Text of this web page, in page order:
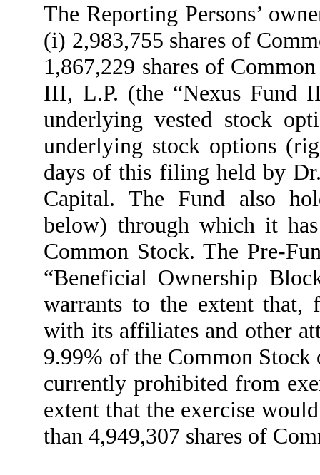
The Reporting Persons’
(i) 2,983,755 shares of
1,867,229 shares of
III, L.P. (the “Nexus Fund
underlying vested stock
underlying stock options
days of this filing held by
Capital. The Fund also
below) through which it
Common Stock. The Pre-
“Beneficial Ownership
warrants to the extent that,
with its affiliates and other
9.99% of the Common Stock
currently prohibited from
extent that the exercise
than 4,949,307 shares of